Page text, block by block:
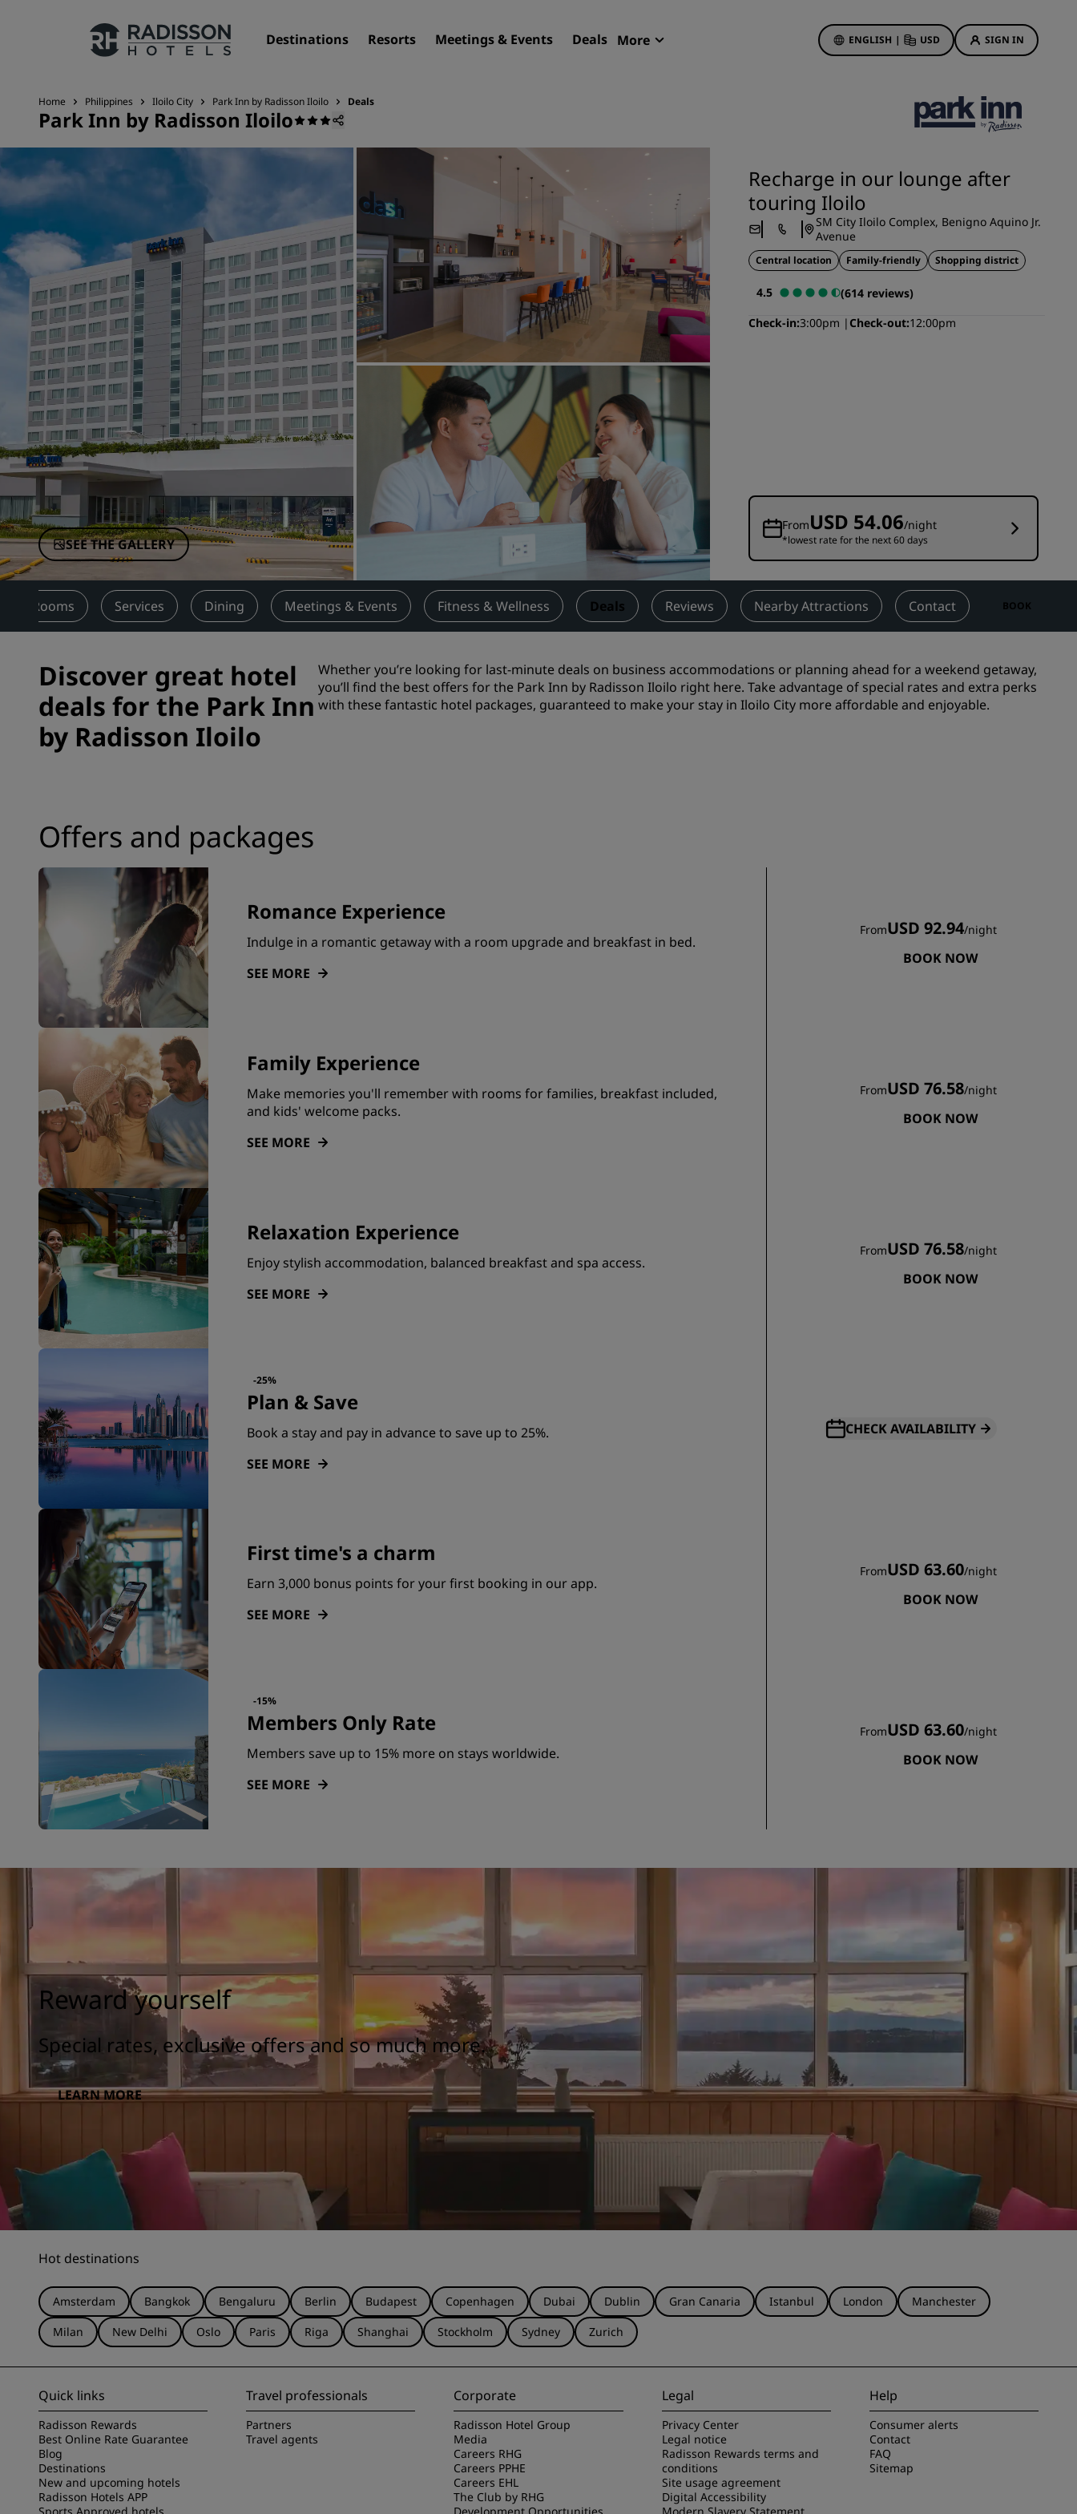
Destinations Resorts Meetings & Events Deals More ENGLISH | USD SIGN IN
Our Brands
Radisson Hotels Brands
Affiliated Brands in China
Resorts
Serviced apartments
Airport hotels
New & upcoming hotels
Meetings & Events
Discover Radisson Meetings
Book a meeting space
Request a Quote
Event Destinations
Industry Solutions
Flights
Search flights
Dining
Search for a restaurant
Digital Services
Radisson Hotels App
First time's a charm
Deals of the Day
Book in advance
See our packages
Travel ideas
Family friendly hotels
Visit our blog
Radisson Rewards
Discover Radisson Rewards
Benefits
How to use points
Bookers & Planners
Home Philippines Iloilo City Park Inn by Radisson Iloilo Deals
Park Inn by Radisson Iloilo
SEE THE GALLERY
Recharge in our lounge after
touring Iloilo
SM City Iloilo Complex, Benigno Aquino Jr.
Avenue
Central location Family-friendly Shopping district
4.5
(614 reviews)
Check-in 3:00pm Check-out 12:00pm
FromUSD 54.06/night
*lowest rate for the next 60 days
Rooms Services Dining Meetings & Events Fitness & Wellness Deals Reviews Nearby Attractions Contact BOOK
Discover great hotel
deals for the Park Inn
by Radisson Iloilo
Whether you’re looking for last-minute deals on business accommodations or planning ahead for a weekend getaway,
you’ll find the best offers for the Park Inn by Radisson Iloilo right here. Take advantage of special rates and extra perks
with these fantastic hotel packages, guaranteed to make your stay in Iloilo City more affordable and enjoyable.
Offers and packages
Romance Experience
Indulge in a romantic getaway with a room upgrade and breakfast in bed.
SEE MORE
FromUSD 92.94/night
BOOK NOW
Family Experience
Make memories you'll remember with rooms for families, breakfast included,
and kids' welcome packs.
SEE MORE
FromUSD 76.58/night
BOOK NOW
Relaxation Experience
Enjoy stylish accommodation, balanced breakfast and spa access.
SEE MORE
FromUSD 76.58/night
BOOK NOW
-25%
Plan & Save
Book a stay and pay in advance to save up to 25%.
SEE MORE
CHECK AVAILABILITY
First time's a charm
Earn 3,000 bonus points for your first booking in our app.
SEE MORE
FromUSD 63.60/night
BOOK NOW
-15%
Members Only Rate
Members save up to 15% more on stays worldwide.
SEE MORE
FromUSD 63.60/night
BOOK NOW
Reward yourself
Special rates, exclusive offers and so much more.
LEARN MORE
Hot destinations
Amsterdam Bangkok Bengaluru Berlin Budapest Copenhagen Dubai Dublin Gran Canaria Istanbul London
Manchester
Milan
New Delhi Oslo Paris Riga Shanghai Stockholm Sydney Zurich
Quick links
Radisson Rewards
Best Online Rate Guarantee
Blog
Destinations
New and upcoming hotels
Radisson Hotels APP
Travel professionals
Partners
Travel agents
Corporate
Radisson Hotel Group
Media
Careers RHG
Careers PPHE
Careers EHL
The Club by RHG
Legal
Privacy Center
Legal notice
Radisson Rewards terms and
conditions
Site usage agreement
Digital Accessibility
Help
Consumer alerts
Contact
FAQ
Sitemap